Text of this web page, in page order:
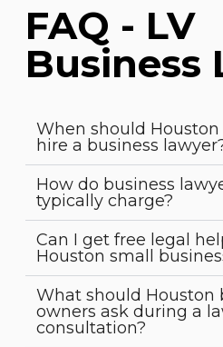
FAQ - LV
Business
When should
hire a business
How do business
typically charge?
Can I get free legal
Houston small
What should Houston
owners ask during a
consultation?